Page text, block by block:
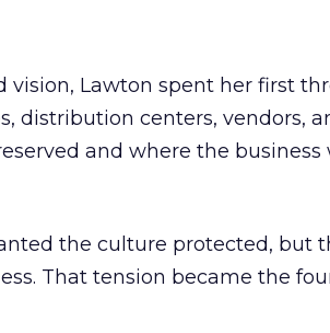
Lawton spent her first
distribution centers, vendors,
and where the business
the culture protected, but
That tension became the